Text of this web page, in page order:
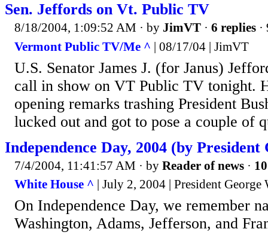
Sen. Jeffords on Vt. Public TV
8/18/2004, 1:09:52 AM · by JimVT · 6 replies
Vermont Public TV/Me ^ | 08/17/04 | JimVT
U.S. Senator James J. (for Janus)
call in show on VT Public TV tonight.
opening remarks trashing President
lucked out and got to pose a couple of
Independence Day, 2004 (by President
7/4/2004, 11:41:57 AM · by Reader of news ·
White House ^ | July 2, 2004 | President George
On Independence Day, we remember
Washington, Adams, Jefferson, and